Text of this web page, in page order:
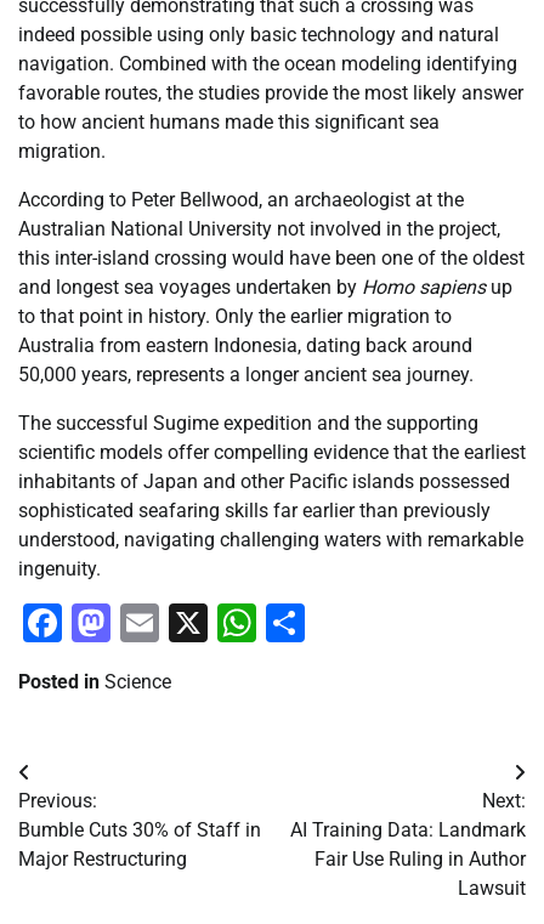
successfully demonstrating that such a crossing was
indeed possible using only basic technology and natural
navigation. Combined with the ocean modeling identifying
favorable routes, the studies provide the most likely answer
to how ancient humans made this significant sea
migration.
According to Peter Bellwood, an archaeologist at the
Australian National University not involved in the project,
this inter-island crossing would have been one of the oldest
and longest sea voyages undertaken by Homo sapiensup
to that point in history. Only the earlier migration to
Australia from eastern Indonesia, dating back around
50,000 years, represents a longer ancient sea journey.
The successful Sugime expedition and the supporting
scientific models offer compelling evidence that the earliest
inhabitants of Japan and other Pacific islands possessed
sophisticated seafaring skills far earlier than previously
understood, navigating challenging waters with remarkable
ingenuity.
Facebook
Mastodon
Email
X WhatsApp
Posted in Science
Post
navigation
Previous:
Bumble Cuts 30% of Staff in
Major Restructuring
Next:
AI Training Data: Landmark
Fair Use Ruling in Author
Lawsuit